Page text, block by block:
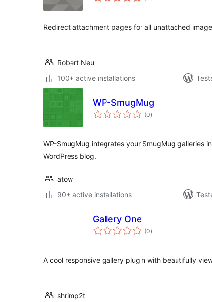
Redirect attachment pages for all unattached
Robert Neu
100+ active installations
WP-SmugMug
(0total
ratings
)
WP-SmugMug integrates your SmugMug galleries
WordPress blog.
atow
90+ active installations
Gallery One
(0total
ratings
)
A cool responsive gallery plugin with beautifully
shrimp2t